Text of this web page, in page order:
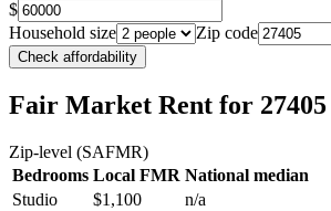
$
Household size
Zip code
Check affordability
Fair Market Rent for 27405
Zip-level (SAFMR)
Bedrooms Local FMR National median
Studio
$1,100
n/a